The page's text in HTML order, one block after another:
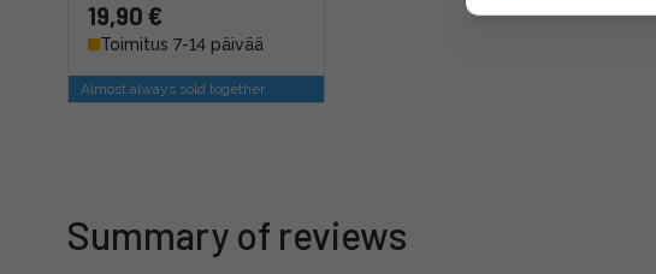
19,90 €
Toimitus 7-14 päivää
Almost always sold together
Summary of reviews